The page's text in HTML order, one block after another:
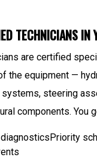
TECHNICIANS IN
are certified
the equipment —
steering
components. You
Priority